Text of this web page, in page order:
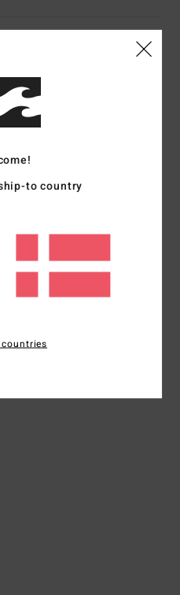
Code
artwork
30% Recycled
to country